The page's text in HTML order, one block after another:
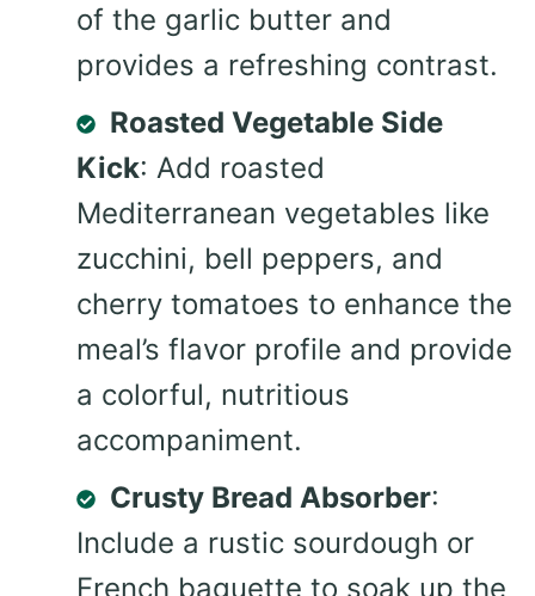
of the garlic butter and
provides a refreshing contrast.
Roasted Vegetable Side
Kick: Add roasted
Mediterranean vegetables like
zucchini, bell peppers, and
cherry tomatoes to enhance the
meal’s flavor profile and provide
a colorful, nutritious
accompaniment.
Crusty Bread Absorber:
Include a rustic sourdough or
French baguette to soak up the